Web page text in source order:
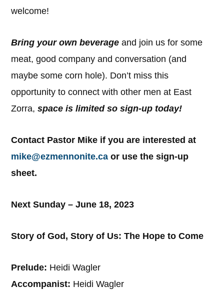
welcome!
Bring your own beverageand join us for some
meat, good company and conversation (and
maybe some corn hole). Don’t miss this
opportunity to connect with other men at East
Zorra,space is limited so sign-up today!
Contact Pastor Mike if you are interested at
mike@ezmennonite.ca or use the sign-up
sheet.
Next Sunday – June 18, 2023
Story of God, Story of Us: The Hope to Come
Prelude: Heidi Wagler
Accompanist: Heidi Wagler